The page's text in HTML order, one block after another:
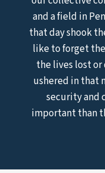
and a field in
that day shook
like to forget
the lives lost
ushered in that
security and
important than